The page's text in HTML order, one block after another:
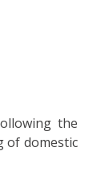
the
of domestic